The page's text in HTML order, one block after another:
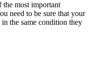
the most important
need to be sure that your
the same condition they